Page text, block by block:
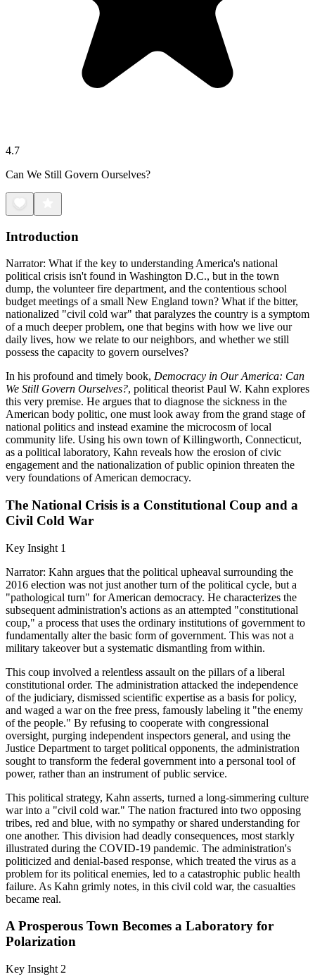
4.7
Can We Still Govern Ourselves?
Introduction
Narrator: What if the key to understanding America's national
political crisis isn't found in Washington D.C., but in the town
dump, the volunteer fire department, and the contentious school
budget meetings of a small New England town? What if the bitter,
nationalized "civil cold war" that paralyzes the country is a symptom
of a much deeper problem, one that begins with how we live our
daily lives, how we relate to our neighbors, and whether we still
possess the capacity to govern ourselves?
In his profound and timely book, Democracy in Our America: Can
We Still Govern Ourselves?, political theorist Paul W. Kahn explores
this very premise. He argues that to diagnose the sickness in the
American body politic, one must look away from the grand stage of
national politics and instead examine the microcosm of local
community life. Using his own town of Killingworth, Connecticut,
as a political laboratory, Kahn reveals how the erosion of civic
engagement and the nationalization of public opinion threaten the
very foundations of American democracy.
The National Crisis is a Constitutional Coup and a
Civil Cold War
Key Insight 1
Narrator: Kahn argues that the political upheaval surrounding the
2016 election was not just another turn of the political cycle, but a
"pathological turn" for American democracy. He characterizes the
subsequent administration's actions as an attempted "constitutional
coup," a process that uses the ordinary institutions of government to
fundamentally alter the basic form of government. This was not a
military takeover but a systematic dismantling from within.
This coup involved a relentless assault on the pillars of a liberal
constitutional order. The administration attacked the independence
of the judiciary, dismissed scientific expertise as a basis for policy,
and waged a war on the free press, famously labeling it "the enemy
of the people." By refusing to cooperate with congressional
oversight, purging independent inspectors general, and using the
Justice Department to target political opponents, the administration
sought to transform the federal government into a personal tool of
power, rather than an instrument of public service.
This political strategy, Kahn asserts, turned a long-simmering culture
war into a "civil cold war." The nation fractured into two opposing
tribes, red and blue, with no sympathy or shared understanding for
one another. This division had deadly consequences, most starkly
illustrated during the COVID-19 pandemic. The administration's
politicized and denial-based response, which treated the virus as a
problem for its political enemies, led to a catastrophic public health
failure. As Kahn grimly notes, in this civil cold war, the casualties
became real.
A Prosperous Town Becomes a Laboratory for
Polarization
Key Insight 2